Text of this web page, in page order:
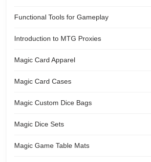
Functional Tools for Gameplay
Introduction to MTG Proxies
Magic Card Apparel
Magic Card Cases
Magic Custom Dice Bags
Magic Dice Sets
Magic Game Table Mats